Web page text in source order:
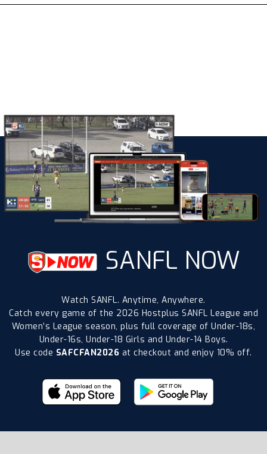
SANFL NOW
Watch SANFL. Anytime, Anywhere.
Catch every game of the 2026 Hostplus SANFL League and
Women’s League season, plus full coverage of Under-18s,
Under-16s, Under-18 Girls and Under-14 Boys.
Use code SAFCFAN2026 at checkout and enjoy 10% off.